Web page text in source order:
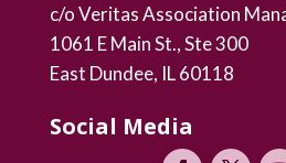
c/o Veritas Association
1061 E Main St., Ste 300
East Dundee, IL 60118
Social Media